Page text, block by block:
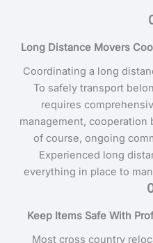
Long Distance Movers
Coordinating a long
To safely transport
requires
management,
of course, ongoing
Experienced long
everything in place to
Keep Items Safe With
Most cross country